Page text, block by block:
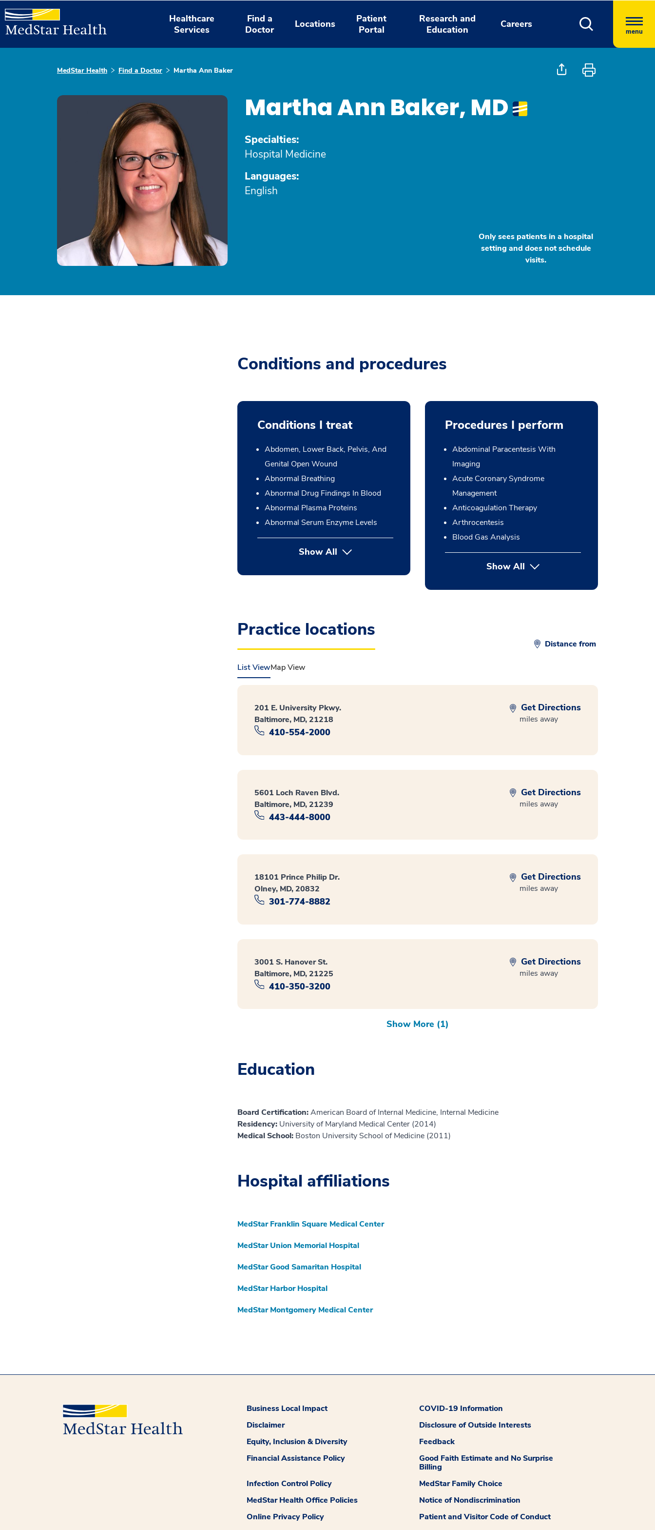
Healthcare
Services
Find a
Doctor
Locations
Patient
Portal
Research and
Education
Careers
menu
MedStar Health Find a Doctor Martha Ann Baker
Martha Ann Baker, MD
Specialties:
Hospital Medicine
Languages:
English
Only sees patients in a hospital
setting and does not schedule
visits.
Conditions and procedures
Conditions I treat
Abdomen, Lower Back, Pelvis, And
Genital Open Wound
Abnormal Breathing
Abnormal Drug Findings In Blood
Abnormal Plasma Proteins
Abnormal Serum Enzyme Levels
Show All
Procedures I perform
Abdominal Paracentesis With
Imaging
Acute Coronary Syndrome
Management
Anticoagulation Therapy
Arthrocentesis
Blood Gas Analysis
Show Allbutton Press enter to expand
Practice locations
Distance from
List ViewMap View
201 E. University Pkwy.
Baltimore, MD, 21218
410-554-2000
Get Directions
miles away
5601 Loch Raven Blvd.
Baltimore, MD, 21239
443-444-8000
Get Directions
miles away
18101 Prince Philip Dr.
Olney, MD, 20832
301-774-8882
Get Directions
miles away
3001 S. Hanover St.
Baltimore, MD, 21225
410-350-3200
Get Directions
miles away
Show More (1)
Education
Board Certification:American Board of Internal Medicine, Internal Medicine
Residency: University of Maryland Medical Center (2014)
Medical School: Boston University School of Medicine (2011)
Hospital affiliations
MedStar Franklin Square Medical Center
MedStar Union Memorial Hospital
MedStar Good Samaritan Hospital
MedStar Harbor Hospital
MedStar Montgomery Medical Center
Business Local Impact
COVID-19 Information
Disclaimer
Disclosure of Outside Interests
Equity, Inclusion & Diversity
Feedback
Financial Assistance Policy
Good Faith Estimate and No Surprise
Billing
Infection Control Policy
MedStar Family Choice
MedStar Health Office Policies
Notice of Nondiscrimination
Online Privacy Policy
Patient and Visitor Code of Conduct